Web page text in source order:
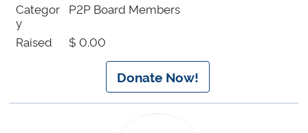
Categor
y
P2P Board Members
Raised $ 0.00
Donate Now!